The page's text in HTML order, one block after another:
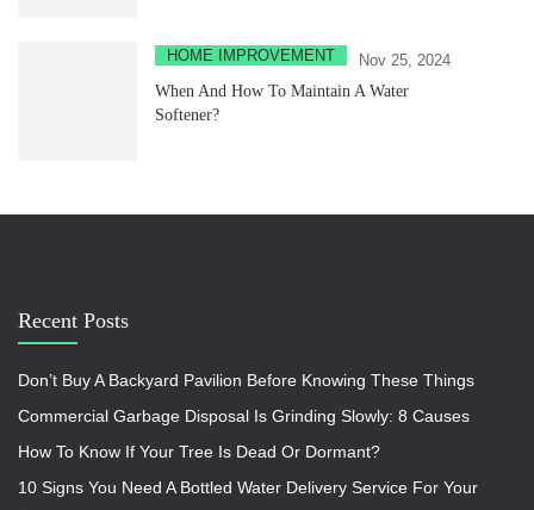
HOME IMPROVEMENT
Nov 25, 2024
When And How To Maintain A Water
Softener?
Recent Posts
Don’t Buy A Backyard Pavilion Before Knowing These Things
Commercial Garbage Disposal Is Grinding Slowly: 8 Causes
How To Know If Your Tree Is Dead Or Dormant?
10 Signs You Need A Bottled Water Delivery Service For Your